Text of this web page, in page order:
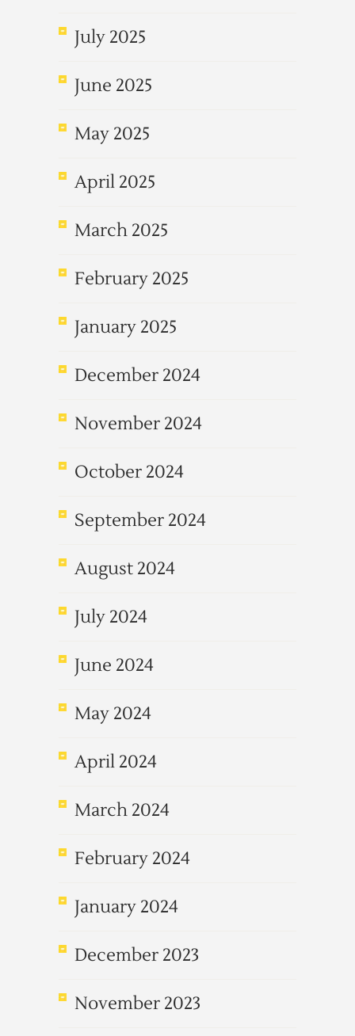
July 2025
June 2025
May 2025
April 2025
March 2025
February 2025
January 2025
December 2024
November 2024
October 2024
September 2024
August 2024
July 2024
June 2024
May 2024
April 2024
March 2024
February 2024
January 2024
December 2023
November 2023